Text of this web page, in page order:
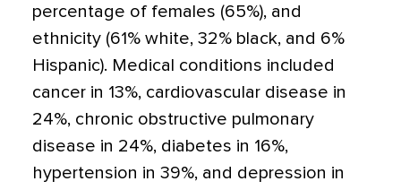
percentage of females (65%), and
ethnicity (61% white, 32% black, and 6%
Hispanic). Medical conditions included
cancer in 13%, cardiovascular disease in
24%, chronic obstructive pulmonary
disease in 24%, diabetes in 16%,
hypertension in 39%, and depression in